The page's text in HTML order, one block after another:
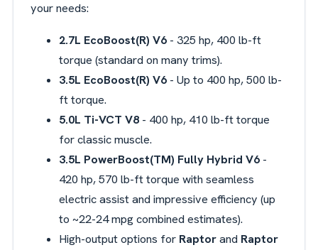
your needs:
2.7L EcoBoost(R) V6- 325 hp, 400 lb-ft
torque (standard on many trims).
3.5L EcoBoost(R) V6- Up to 400 hp, 500 lb-
ft torque.
5.0L Ti-VCT V8- 400 hp, 410 lb-ft torque
for classic muscle.
3.5L PowerBoost(TM) Fully Hybrid V6-
420 hp, 570 lb-ft torque with seamless
electric assist and impressive efficiency (up
to ~22-24 mpg combined estimates).
High-output options for Raptorand Raptor